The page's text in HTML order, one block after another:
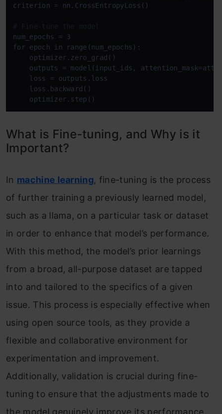
criterion = nn.CrossEntropyLoss()
# Fine-tune the model
num_epochs = 3
for epoch in range(num_epochs):
    optimizer.zero_grad()
outputs = model(input_ids,
    loss = outputs.loss
    loss.backward()
What is Fine-tuning, and Why is it
Important?
In machine learning, fine-tuning is the process
of further training a previously learned model,
such as a llama, on a particular task or dataset
in order to enhance that model’s performance.
With this method, the model’s prior learnings
from a broad, all-purpose dataset are tapped
into and tailored to the specifics of a given
issue. This process is especially effective when
using open source tools, as they provide a
flexible and collaborative environment for
experimentation and improvement.
Additionally, validation is crucial during fine-
tuning to ensure that the adjustments made to